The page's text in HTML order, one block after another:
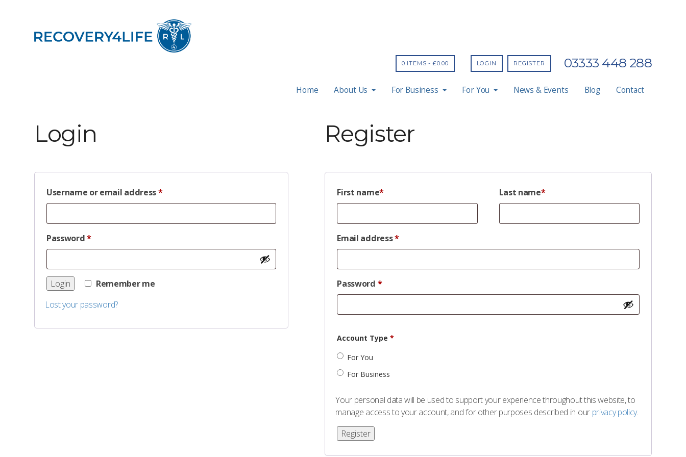
03333 448 288
LOGIN REGISTER
0 ITEMS -£0.00
Home About Us For Business For You News & Events Blog Contact
Login
Username or email address*
Password*
Remember me
Lost your password?
Register
First name* Last name*
Email address*
Password *
Account Type*
For You
For Business
Your personal data will be used to support your experience throughout this website, to
manage access to your account, and for other purposes described in our privacy policy.